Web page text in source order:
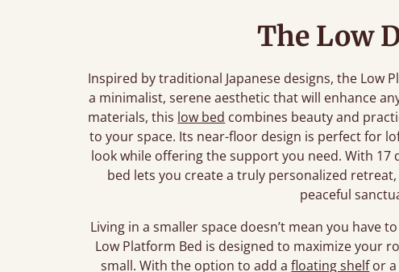
The Low
Inspired by traditional Japanese designs, the Low
a minimalist, serene aesthetic that will enhance
materials, this low bed combines beauty and
to your space. Its near-floor design is perfect for
look while offering the support you need. With
bed lets you create a truly personalized
peaceful
Living in a smaller space doesn’t mean you have
Low Platform Bed is designed to maximize your
small. With the option to add afloating shelfor